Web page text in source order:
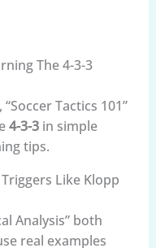
The 4-3-3
Tactics 101”
4-3-3in simple
tips.
Like Klopp
Analysis” both
real examples